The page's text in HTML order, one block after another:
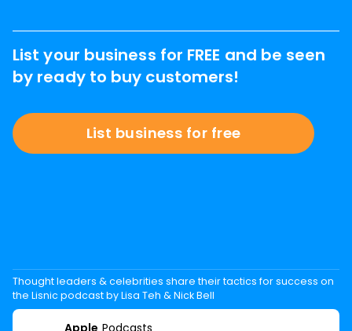
List your business for FREE and be seen
by ready to buy customers!
List business for free
Thought leaders & celebrities share their tactics for success on
the Lisnic podcast by Lisa Teh & Nick Bell
Apple Podcasts